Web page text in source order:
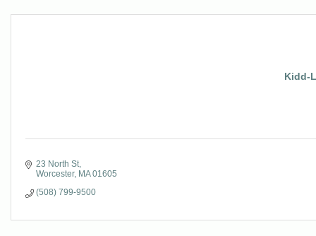
Kidd-
23 North St
Worcester MA 01605
(508) 799-9500